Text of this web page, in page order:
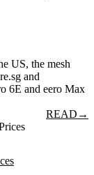
US, the mesh
and
6E and eero Max
READ →